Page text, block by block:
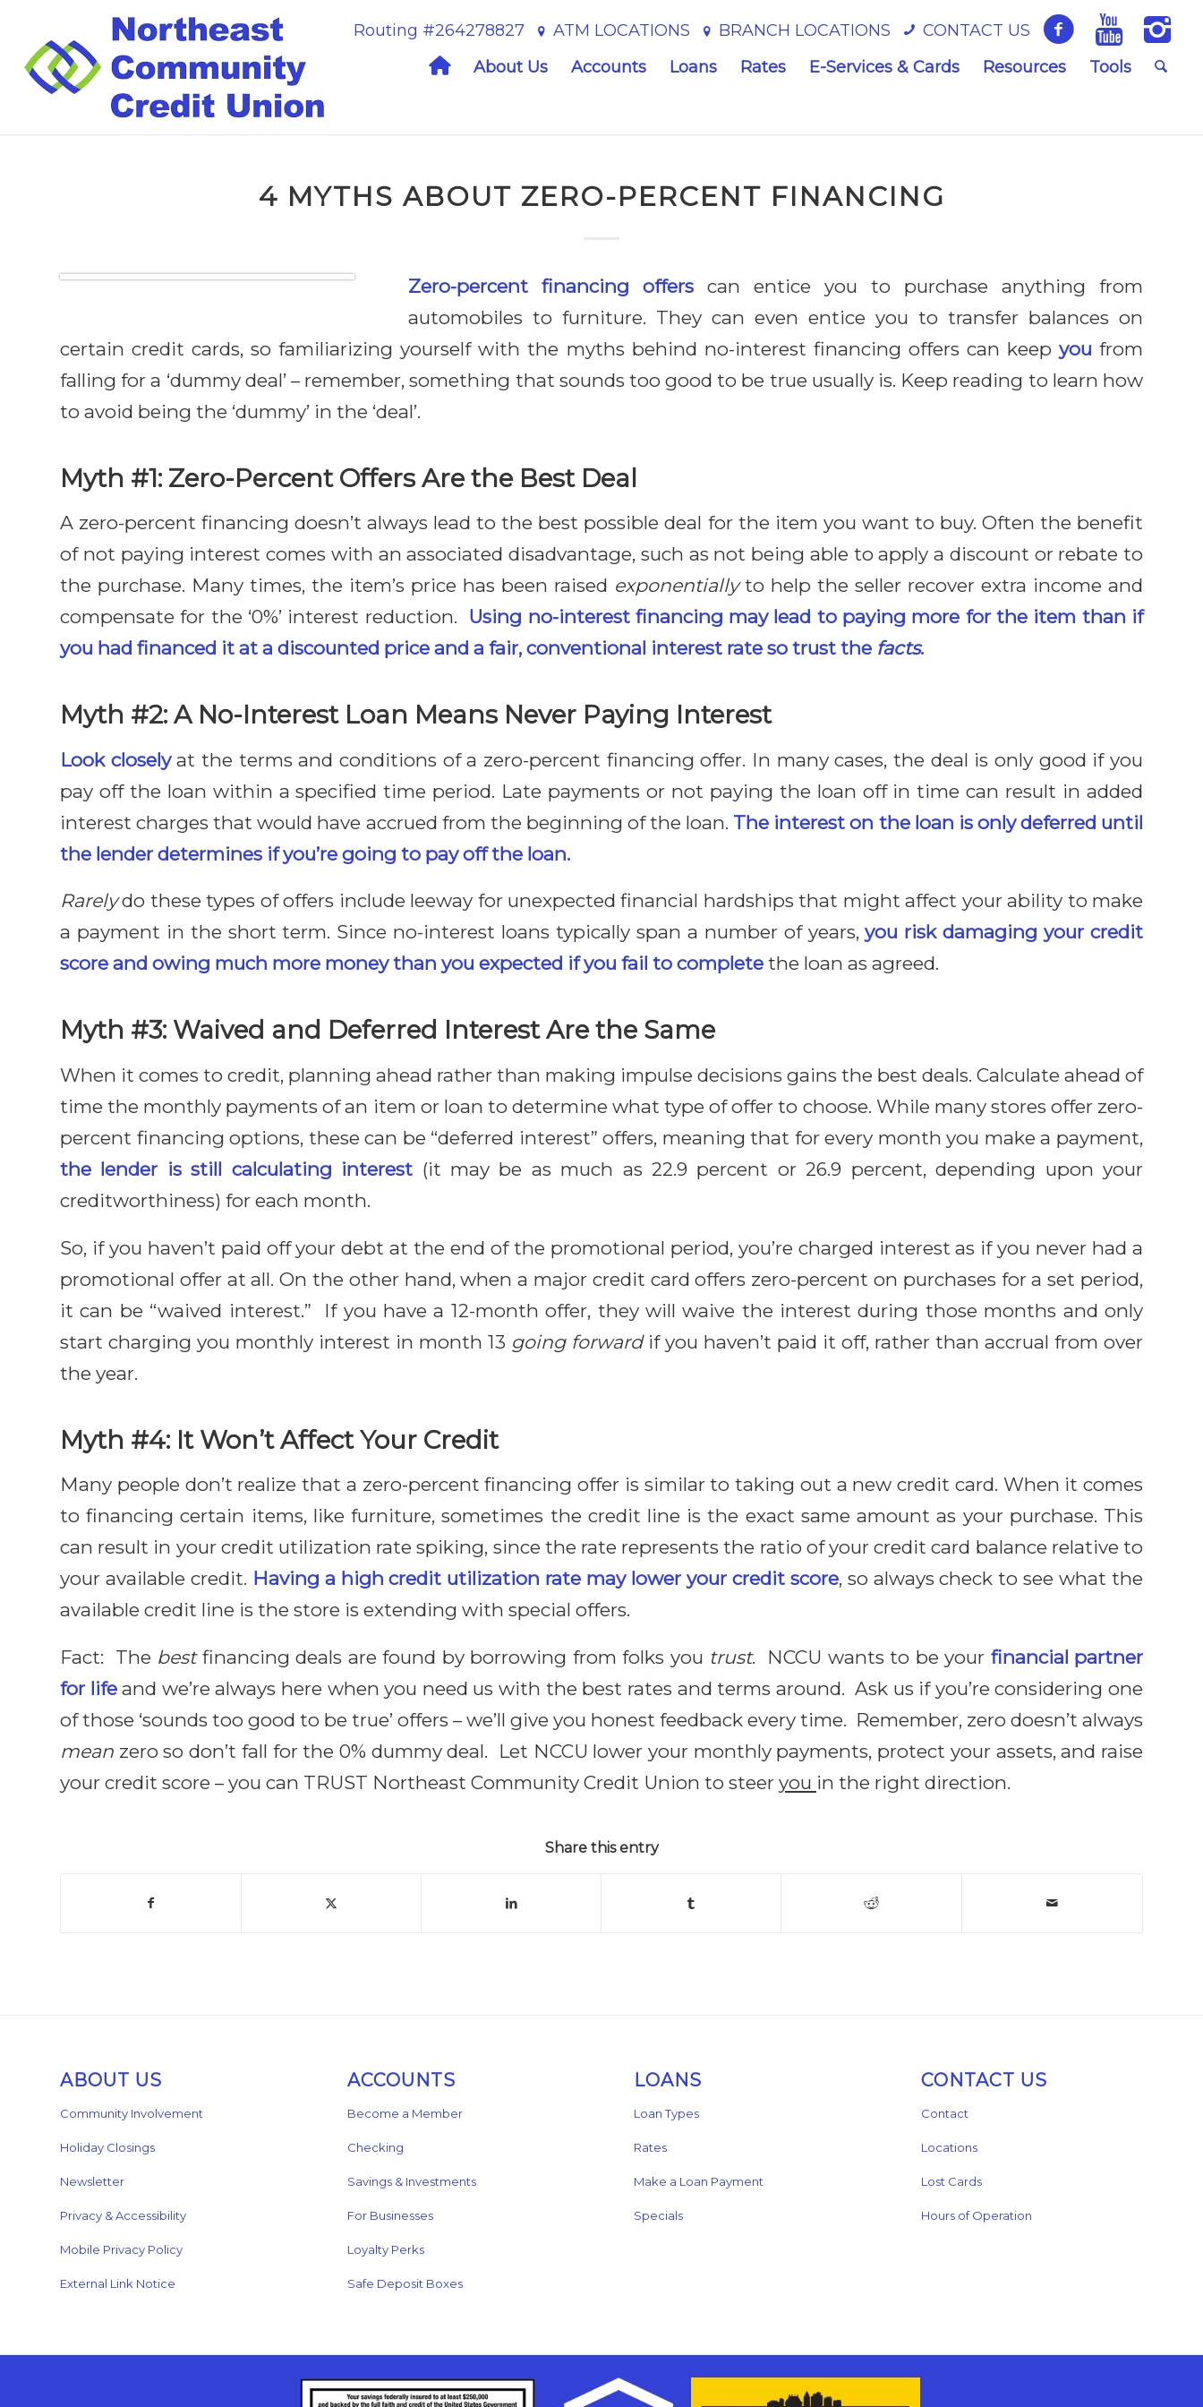
Routing #264278827 ATM LOCATIONS BRANCH LOCATIONS
CONTACT US
HomeAbout Us Accounts Loans Rates E-Services & Cards Resources Tools
4 MYTHS ABOUT ZERO-PERCENT FINANCING
Zero-percent financing offers can entice you to purchase anything from
automobiles to furniture. They can even entice you to transfer balances on
certain credit cards, so familiarizing yourself with the myths behind no-interest financing offers can keep you from
falling for a ‘dummy deal’ – remember, something that sounds too good to be true usually is. Keep reading to learn how
to avoid being the ‘dummy’ in the ‘deal’.
Myth #1: Zero-Percent Offers Are the Best Deal
A zero-percent financing doesn’t always lead to the best possible deal for the item you want to buy. Often the benefit
of not paying interest comes with an associated disadvantage, such as not being able to apply a discount or rebate to
the purchase. Many times, the item’s price has been raised exponentiallyto help the seller recover extra income and
compensate for the ‘0%’ interest reduction. Using no-interest financing may lead to paying more for the item than if
you had financed it at a discounted price and a fair, conventional interest rate so trust the facts.
Myth #2: A No-Interest Loan Means Never Paying Interest
Look closelyat the terms and conditions of a zero-percent financing offer. In many cases, the deal is only good if you
pay off the loan within a specified time period. Late payments or not paying the loan off in time can result in added
interest charges that would have accrued from the beginning of the loan. The interest on the loan is only deferred until
the lender determines if you’re going to pay off the loan.
Rarelydo these types of offers include leeway for unexpected financial hardships that might affect your ability to make
a payment in the short term. Since no-interest loans typically span a number of years,you risk damaging your credit
score and owing much more money than you expected if you fail to complete the loan as agreed.
Myth #3: Waived and Deferred Interest Are the Same
When it comes to credit, planning ahead rather than making impulse decisions gains the best deals. Calculate ahead of
time the monthly payments of an item or loan to determine what type of offer to choose. While many stores offer zero-
percent financing options, these can be “deferred interest” offers, meaning that for every month you make a payment,
the lender is still calculating interest (it may be as much as 22.9 percent or 26.9 percent, depending upon your
creditworthiness) for each month.
So, if you haven’t paid off your debt at the end of the promotional period, you’re charged interest as if you never had a
promotional offer at all. On the other hand, when a major credit card offers zero-percent on purchases for a set period,
it can be “waived interest.” If you have a 12-month offer, they will waive the interest during those months and only
start charging you monthly interest in month 13 going forwardif you haven’t paid it off, rather than accrual from over
the year.
Myth #4: It Won’t Affect Your Credit
Many people don’t realize that a zero-percent financing offer is similar to taking out a new credit card. When it comes
to financing certain items, like furniture, sometimes the credit line is the exact same amount as your purchase. This
can result in your credit utilization rate spiking, since the rate represents the ratio of your credit card balance relative to
your available credit. Having a high credit utilization rate may lower your credit score, so always check to see what the
available credit line is the store is extending with special offers.
Fact: The bestfinancing deals are found by borrowing from folks you trust. NCCU wants to be your financial partner
for lifeand we’re always here when you need us with the best rates and terms around. Ask us if you’re considering one
of those ‘sounds too good to be true’ offers – we’ll give you honest feedback every time. Remember, zero doesn’t always
mean zero so don’t fall for the 0% dummy deal. Let NCCU lower your monthly payments, protect your assets, and raise
your credit score – you can TRUST Northeast Community Credit Union to steer you in the right direction.
Share this entry
ABOUT US
Community Involvement
Holiday Closings
Newsletter
Privacy & Accessibility
Mobile Privacy Policy
External Link Notice
ACCOUNTS
Become a Member
Checking
Savings & Investments
For Businesses
Loyalty Perks
Safe Deposit Boxes
LOANS
Loan Types
Rates
Make a Loan Payment
Specials
CONTACT US
Contact
Locations
Lost Cards
Hours of Operation